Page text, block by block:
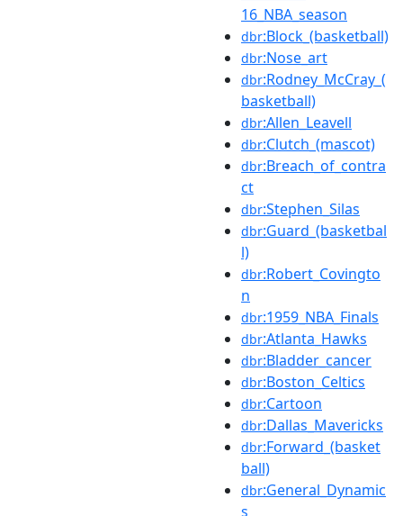
16_NBA_season
dbr:Block_(basketball)
dbr:Nose_art
dbr:Rodney_McCray_(
basketball)
dbr:Allen_Leavell
dbr:Clutch_(mascot)
dbr:Breach_of_contra
ct
dbr:Stephen_Silas
dbr:Guard_(basketbal
l)
dbr:Robert_Covingto
n
dbr:1959_NBA_Finals
dbr:Atlanta_Hawks
dbr:Bladder_cancer
dbr:Boston_Celtics
dbr:Cartoon
dbr:Dallas_Mavericks
dbr:Forward_(basket
ball)
dbr:General_Dynamic
s